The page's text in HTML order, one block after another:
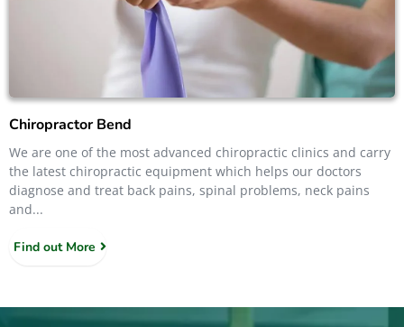
Chiropractor Bend
We are one of the most advanced chiropractic clinics and carry
the latest chiropractic equipment which helps our doctors
diagnose and treat back pains, spinal problems, neck pains
and...
Find out More